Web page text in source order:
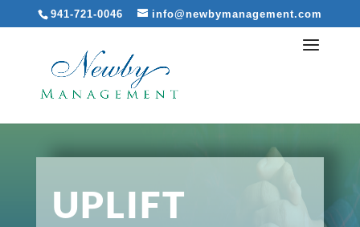
941-721-0046 info@newbymanagement.com
UPLIFT